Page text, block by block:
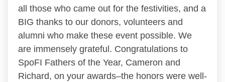
all those who came out for the festivities, and a
BIG thanks to our donors, volunteers and
alumni who make these event possible. We
are immensely grateful. Congratulations to
SpoFI Fathers of the Year, Cameron and
Richard, on your awards–the honors were well-